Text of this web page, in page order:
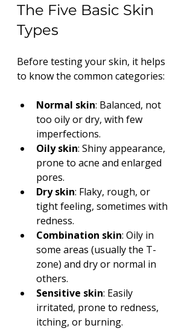
The Five Basic Skin
Types
Before testing your skin, it helps
to know the common categories:
Normal skin: Balanced, not
too oily or dry, with few
imperfections.
Oily skin: Shiny appearance,
prone to acne and enlarged
pores.
Dry skin: Flaky, rough, or
tight feeling, sometimes with
redness.
Combination skin: Oily in
some areas (usually the T-
zone) and dry or normal in
others.
Sensitive skin: Easily
irritated, prone to redness,
itching, or burning.